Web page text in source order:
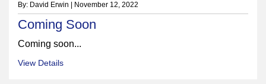
By: David Erwin | November 12, 2022
Coming Soon
Coming soon...
View Details